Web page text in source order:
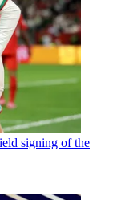
signing of the